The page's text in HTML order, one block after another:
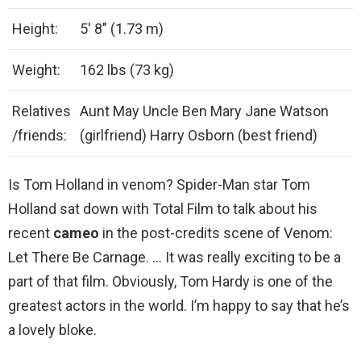
Height: 5′ 8″ (1.73 m)
Weight: 162 lbs (73 kg)
Relatives
/friends:
Aunt May Uncle Ben Mary Jane Watson
(girlfriend) Harry Osborn (best friend)
Is Tom Holland in venom? Spider-Man star Tom
Holland sat down with Total Film to talk about his
recent cameo in the post-credits scene of Venom:
Let There Be Carnage. … It was really exciting to be a
part of that film. Obviously, Tom Hardy is one of the
greatest actors in the world. I’m happy to say that he’s
a lovely bloke.